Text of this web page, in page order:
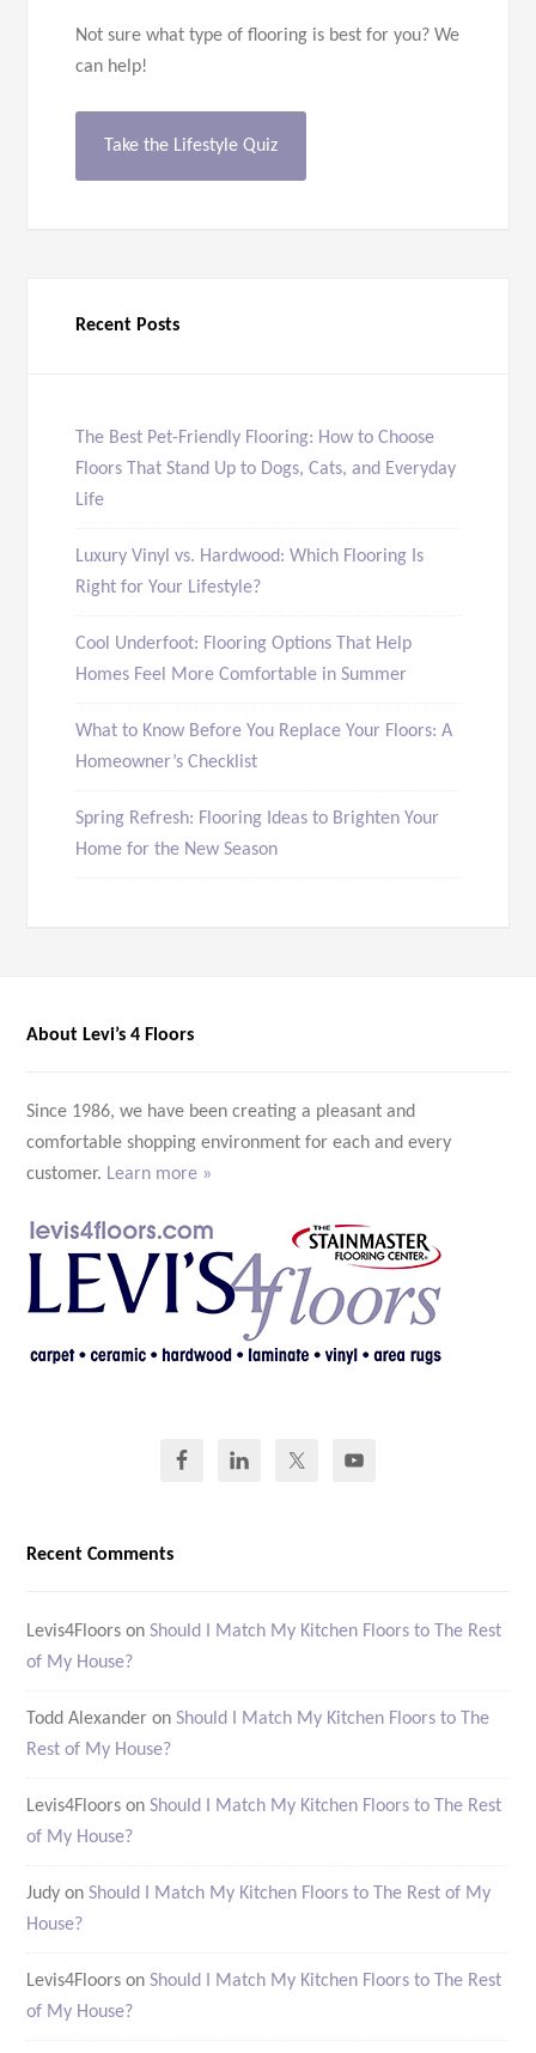
Not sure what type of flooring is best for you? We
can help!
Take the Lifestyle Quiz
Recent Posts
The Best Pet-Friendly Flooring: How to Choose
Floors That Stand Up to Dogs, Cats, and Everyday
Life
Luxury Vinyl vs. Hardwood: Which Flooring Is
Right for Your Lifestyle?
Cool Underfoot: Flooring Options That Help
Homes Feel More Comfortable in Summer
What to Know Before You Replace Your Floors: A
Homeowner’s Checklist
Spring Refresh: Flooring Ideas to Brighten Your
Home for the New Season
About Levi’s 4 Floors
Since 1986, we have been creating a pleasant and
comfortable shopping environment for each and every
customer. Learn more »
Recent Comments
Levis4Floors onShould I Match My Kitchen Floors to The Rest
of My House?
Todd Alexander onShould I Match My Kitchen Floors to The
Rest of My House?
Levis4Floors onShould I Match My Kitchen Floors to The Rest
of My House?
Judy onShould I Match My Kitchen Floors to The Rest of My
House?
Levis4Floors onShould I Match My Kitchen Floors to The Rest
of My House?